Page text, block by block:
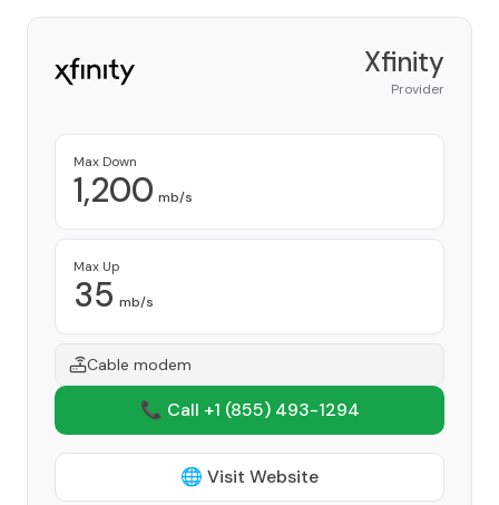
Xfinity
Provider
Max Down
1,200 mb/s
Max Up
35 mb/s
Cable modem
📞 Call +1 (855) 493-1294
🌐 Visit Website